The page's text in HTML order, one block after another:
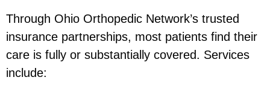
Through Ohio Orthopedic Network’s trusted
insurance partnerships, most patients find their
care is fully or substantially covered. Services
include: